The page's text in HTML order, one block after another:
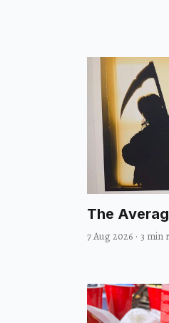
The
7 Aug 2026 · 3 min